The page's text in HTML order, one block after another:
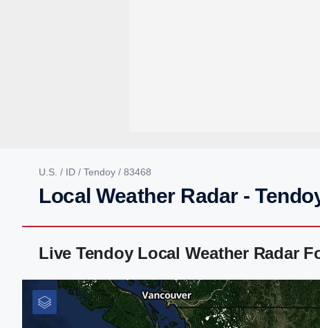
U.S. / ID / Tendoy / 83468
Local Weather Radar -
Live Tendoy Local Weather Radar